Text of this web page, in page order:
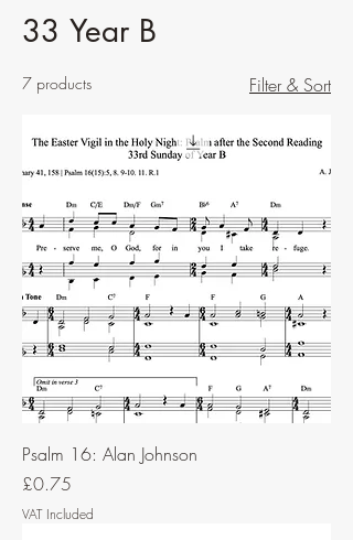
33 Year B
7 products Filter & Sort
Psalm 16: Alan Johnson
Price
£0.75
VAT Included